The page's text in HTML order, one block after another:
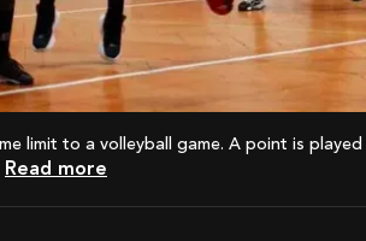
Read more